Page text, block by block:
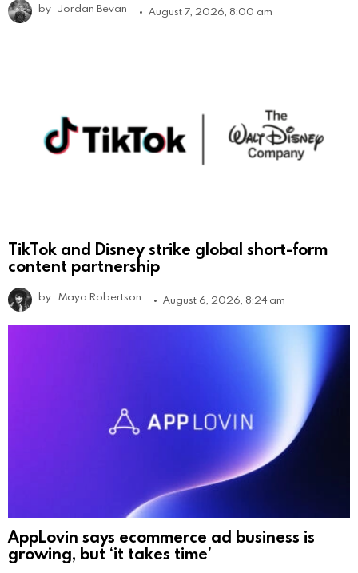
by Jordan Bevan August 7, 2026, 8:00 am
TikTok and Disney strike global short-form
content partnership
by Maya Robertson August 6, 2026, 8:24 am
AppLovin says ecommerce ad business is
growing, but ‘it takes time’